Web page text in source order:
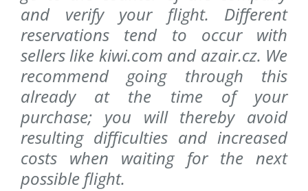
and verify your flight. Different
reservations tend to occur with
sellers like kiwi.com and azair.cz. We
recommend going through this
already at the time of your
purchase; you will thereby avoid
resulting difficulties and increased
costs when waiting for the next
possible flight.